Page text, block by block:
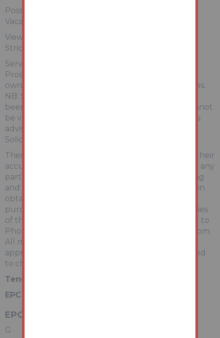
Possession:
Vacant possession will be given upon completion.
Viewing:
Strictly by appointment with Auction House.
Services:
Prospective purchasers are advised to make their
own enquiries of the relevant statutory authorities.
NB: Services, Apparatus and Equipment have not
been tested by Auction House and therefore cannot
be verified as being in working order. The buyer is
advised to obtain verification from their
Solicitor/Surveyor.
These particulars are believed to be correct but their
accuracy is not guaranteed and they do not form any
part of any contract. Information relating to Rating
and Town and Country Planning matters has been
obtained by verbal enquiry only. Prospective
purchasers are advised to make their own enquiries
of the appropriate Authority. Information relating to
Phone & Broadband can be found by visiting Ofcom.
All measurements, areas and distances are
approximate only. Potential purchasers are advised
to check them.
Tenure:
EPC Rating:
EPC Rating
G